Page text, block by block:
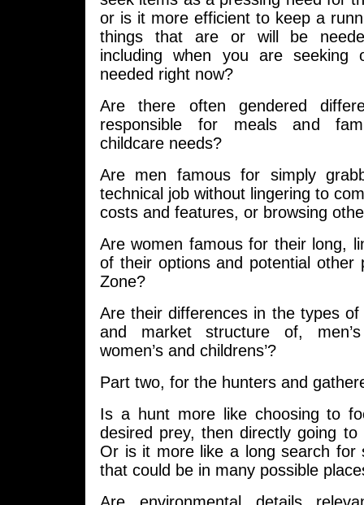
or is it more efficient to keep a
things that are or will be
including when you are seeking
needed right now?
Are there often gendered
responsible for meals and
childcare needs?
Are men famous for simply
technical job without lingering to
costs and features, or browsing
Are women famous for their long,
of their options and potential other
Zone?
Are their differences in the types of
and market structure of,
women’s and childrens’?
Part two, for the hunters and
Is a hunt more like choosing to
desired prey, then directly going
Or is it more like a long search for
that could be in many possible